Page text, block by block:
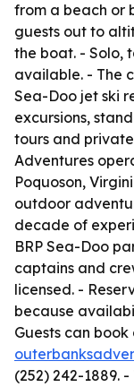
from a beach or
guests out to
the boat. - Solo,
available. - The
Sea-Doo jet ski
excursions,
tours and
Adventures
Poquoson,
outdoor
decade of
BRP Sea-Doo
captains and
licensed. -
because
Guests can
(252) 242-1889.